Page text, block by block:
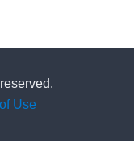
Use